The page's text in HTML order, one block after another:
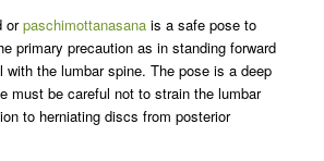
orpaschimottanasanais a safe pose to
primary precaution as in standing forward
with the lumbar spine. The pose is a deep
must be careful not to strain the lumbar
to herniating discs from posterior